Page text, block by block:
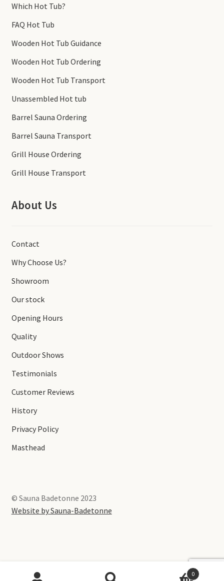
Which Hot Tub?
FAQ Hot Tub
Wooden Hot Tub Guidance
Wooden Hot Tub Ordering
Wooden Hot Tub Transport
Unassembled Hot tub
Barrel Sauna Ordering
Barrel Sauna Transport
Grill House Ordering
Grill House Transport
About Us
Contact
Why Choose Us?
Showroom
Our stock
Opening Hours
Quality
Outdoor Shows
Testimonials
Customer Reviews
History
Privacy Policy
Masthead
© Sauna Badetonne 2023
Website by Sauna-Badetonne
0
Deutsch